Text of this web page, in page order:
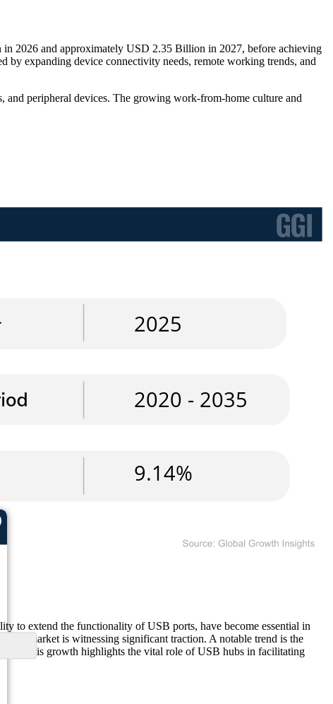
2026 and approximately USD 2.35 Billion in 2027, before achieving
expanding device connectivity needs, remote working trends, and
peripheral devices. The growing work-from-home culture and
to extend the functionality of USB ports, have become essential in
the market is witnessing significant traction. A notable trend is the
This growth highlights the vital role of USB hubs in facilitating